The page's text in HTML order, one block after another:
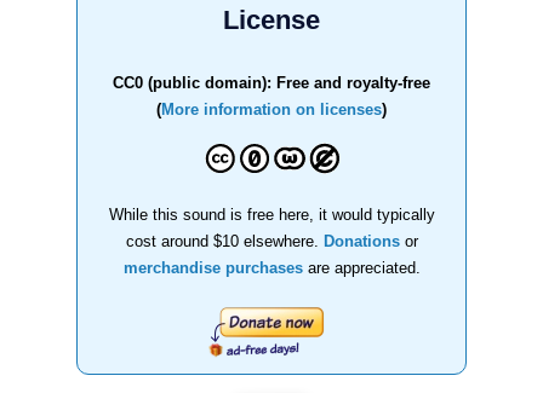
License
CC0 (public domain): Free and royalty-free
(More information on licenses)
While this sound is free here, it would typically
cost around $10 elsewhere.
Donationsor
merchandise purchasesare appreciated.